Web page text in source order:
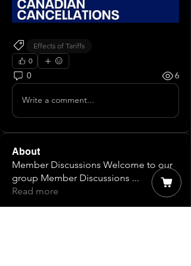
Effects of Tariffs
0
0 6
Write a comment...
About
Member Discussions Welcome to our
group Member Discussions ...
Read more